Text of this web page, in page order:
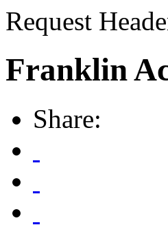
Request
Franklin
Share: